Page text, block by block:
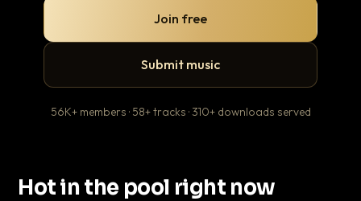
Join free
Submit music
56K+ members · 58+ tracks · 310+ downloads served
Hot in the pool right now